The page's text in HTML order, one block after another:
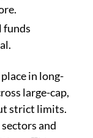
funds
in long-
large-cap,
strict limits.
and